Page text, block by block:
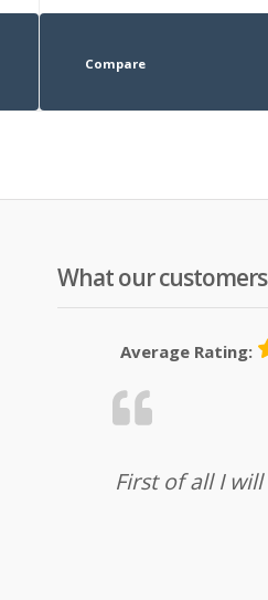
Compare
What our
Average Rating:
First of all I